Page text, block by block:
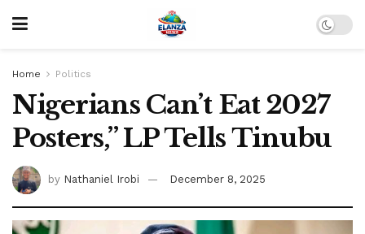
Home Politics
Nigerians Can’t Eat 2027
Posters,” LP Tells Tinubu
by Nathaniel Irobi December 8, 2025